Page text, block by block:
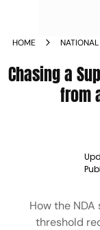
HOME NATIONAL
Chasing a
from
How the
threshold